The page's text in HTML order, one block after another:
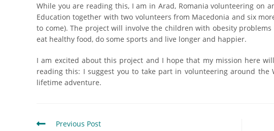
While you are reading this, I am in Arad, Romania volunteering on
Education together with two volunteers from Macedonia and six
to come). The project will involve the children with obesity
eat healthy food, do some sports and live longer and happier.
I am excited about this project and I hope that my mission here
reading this: I suggest you to take part in volunteering around the
lifetime adventure.
Previous Post